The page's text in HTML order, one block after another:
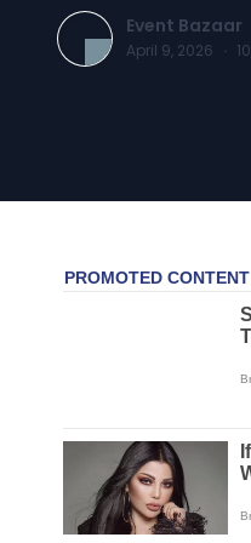
Event Bazaar
April 9, 2026 · 10